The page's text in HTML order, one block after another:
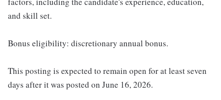
and skill set.
Bonus eligibility: discretionary annual bonus.
This posting is expected to remain open for at least seven
days after it was posted on June 16, 2026.